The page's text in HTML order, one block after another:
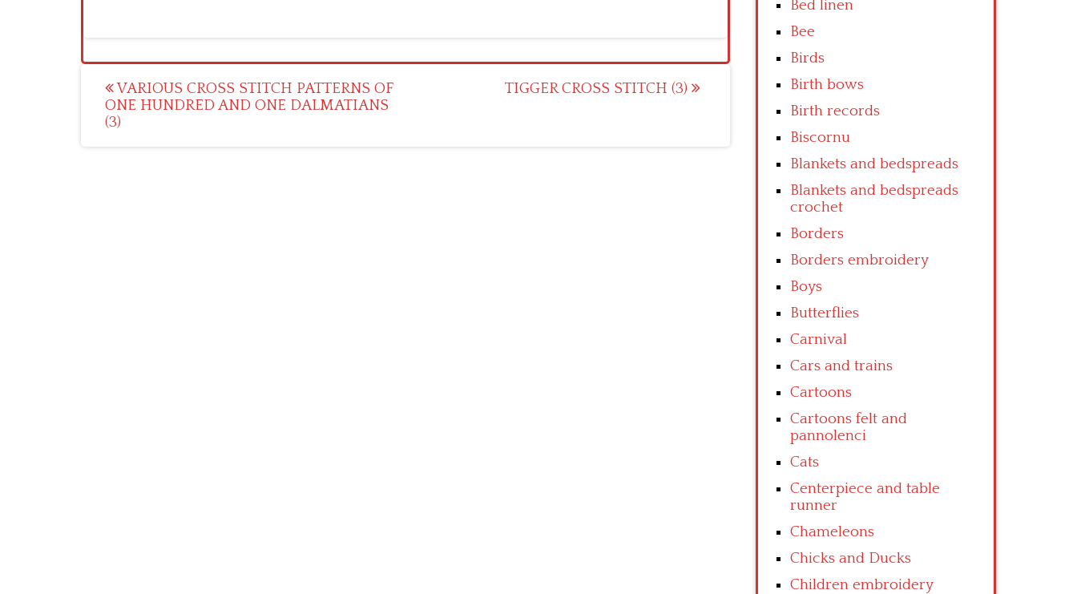
Post
navigation
VARIOUS CROSS STITCH PATTERNS OF
ONE HUNDRED AND ONE DALMATIANS
(3)
TIGGER CROSS STITCH (3)
Bed linen
Bee
Birds
Birth bows
Birth records
Biscornu
Blankets and bedspreads
Blankets and bedspreads
crochet
Borders
Borders embroidery
Boys
Butterflies
Carnival
Cars and trains
Cartoons
Cartoons felt and
pannolenci
Cats
Centerpiece and table
runner
Chameleons
Chicks and Ducks
Children embroidery